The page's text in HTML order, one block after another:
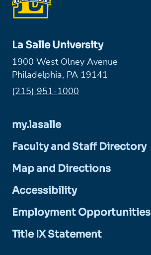
La Salle University
1900 West Olney Avenue
Philadelphia, PA 19141
Phone:
(215) 951-1000
my.lasalle
Faculty and Staff Directory
Map and Directions
Accessibility
Employment Opportunities
Title IX Statement